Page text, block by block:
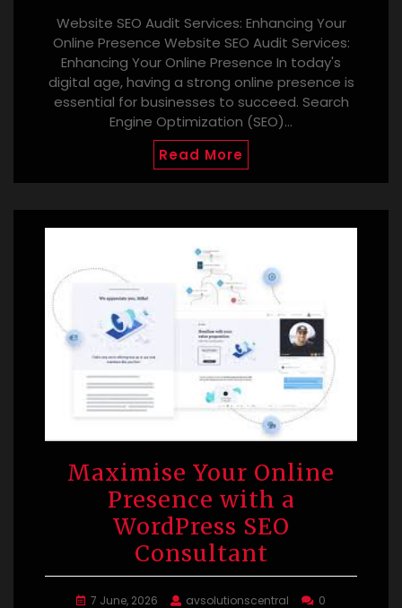
Website SEO Audit Services: Enhancing Your
Online Presence Website SEO Audit Services:
Enhancing Your Online Presence In today's
digital age, having a strong online presence is
essential for businesses to succeed. Search
Engine Optimization (SEO)…
Read More
Maximise Your Online
Presence with a
WordPress SEO
Consultant
7 June, 2026 avsolutionscentral 0